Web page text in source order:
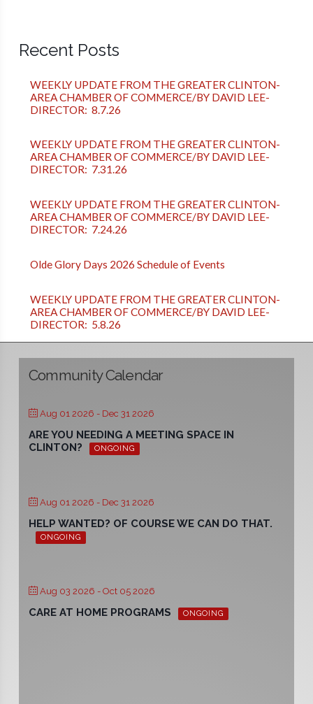
Recent Posts
WEEKLY UPDATE FROM THE GREATER CLINTON-
AREA CHAMBER OF COMMERCE/BY DAVID LEE-
DIRECTOR: 8.7.26
WEEKLY UPDATE FROM THE GREATER CLINTON-
AREA CHAMBER OF COMMERCE/BY DAVID LEE-
DIRECTOR: 7.31.26
WEEKLY UPDATE FROM THE GREATER CLINTON-
AREA CHAMBER OF COMMERCE/BY DAVID LEE-
DIRECTOR: 7.24.26
Olde Glory Days 2026 Schedule of Events
WEEKLY UPDATE FROM THE GREATER CLINTON-
AREA CHAMBER OF COMMERCE/BY DAVID LEE-
DIRECTOR: 5.8.26
Community Calendar
Aug 01 2026 - Dec 31 2026
ARE YOU NEEDING A MEETING SPACE IN
CLINTON?
ONGOING
Aug 01 2026 - Dec 31 2026
HELP WANTED? OF COURSE WE CAN DO THAT.
ONGOING
Aug 03 2026 - Oct 05 2026
CARE AT HOME PROGRAMS ONGOING